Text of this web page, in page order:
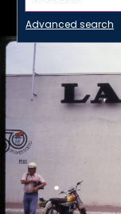
Advanced search